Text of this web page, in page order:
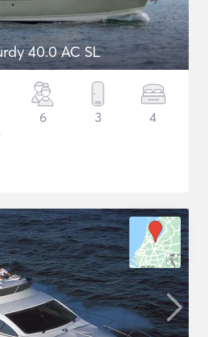
40.0 AC SL
6 3 4